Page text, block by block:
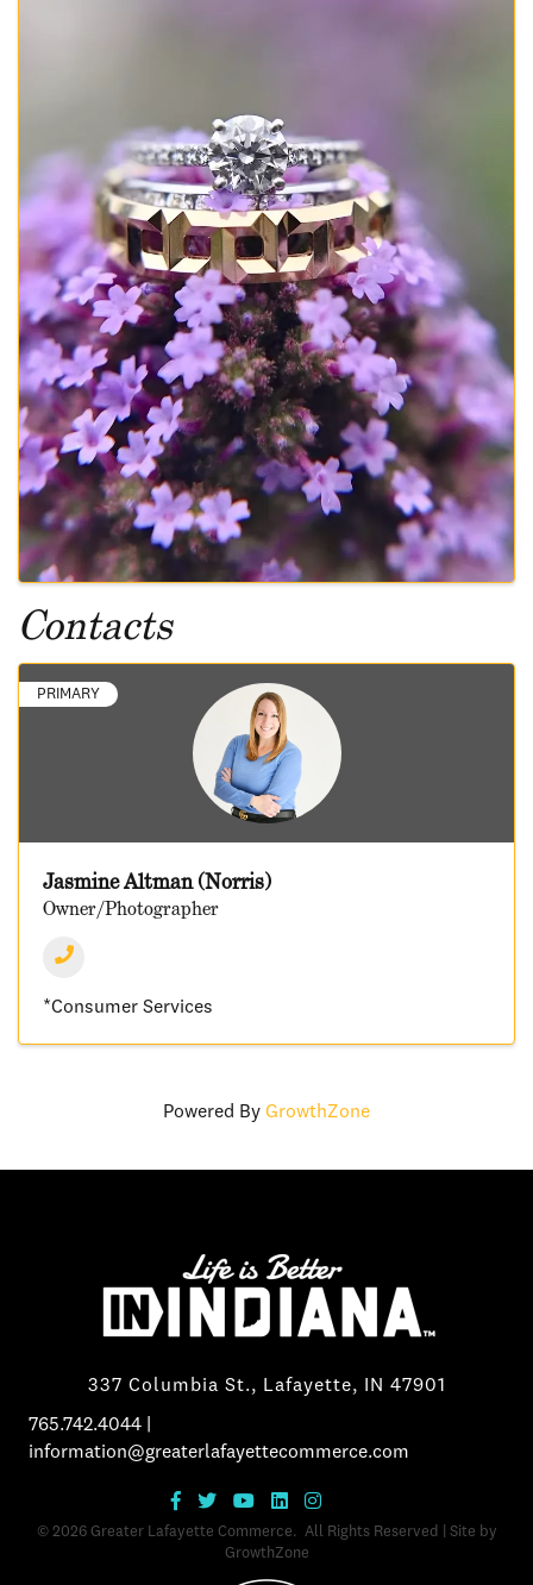
Contacts
PRIMARY
Jasmine Altman (Norris)
Owner/Photographer
*Consumer Services
Powered By GrowthZone
337 Columbia St., Lafayette, IN 47901
765.742.4044
information@greaterlafayettecommerce.com
© 2026Greater Lafayette Commerce. All Rights Reserved | Site by
GrowthZone